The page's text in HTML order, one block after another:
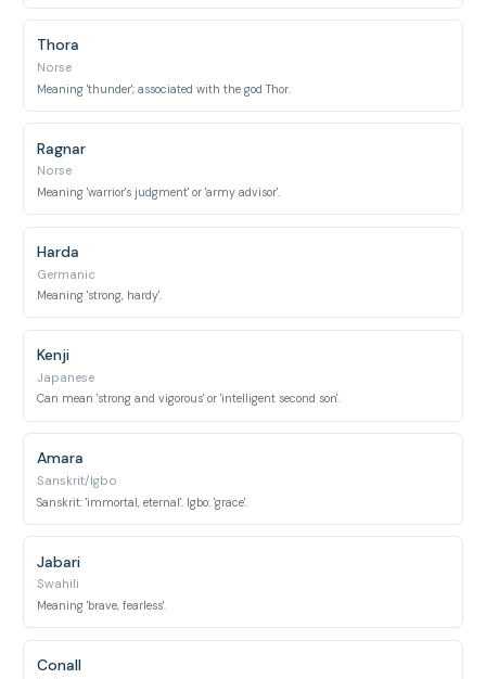
Thora
Norse
Meaning 'thunder'; associated with the god Thor.
Ragnar
Norse
Meaning 'warrior's judgment' or 'army advisor'.
Harda
Germanic
Meaning 'strong, hardy'.
Kenji
Japanese
Can mean 'strong and vigorous' or 'intelligent second son'.
Amara
Sanskrit/Igbo
Sanskrit: 'immortal, eternal'. Igbo: 'grace'.
Jabari
Swahili
Meaning 'brave, fearless'.
Conall